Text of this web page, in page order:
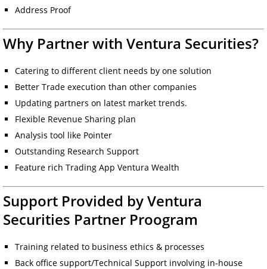
Address Proof
Why Partner with Ventura Securities?
Catering to different client needs by one solution
Better Trade execution than other companies
Updating partners on latest market trends.
Flexible Revenue Sharing plan
Analysis tool like Pointer
Outstanding Research Support
Feature rich Trading App Ventura Wealth
Support Provided by Ventura
Securities Partner Proogram
Training related to business ethics & processes
Back office support/Technical Support involving in-house